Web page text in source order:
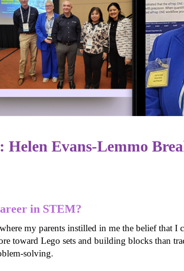
Helen Evans-Lemmo
in STEM?
my parents instilled in me the belief that I
toward Lego sets and building blocks than
solving.